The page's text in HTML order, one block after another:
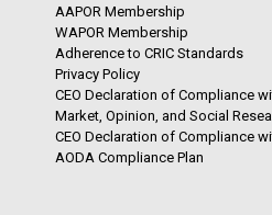
AAPOR Membership
WAPOR Membership
Adherence to CRIC Standards
Privacy Policy
CEO Declaration of Compliance
Market, Opinion, and Social
CEO Declaration of Compliance
AODA Compliance Plan